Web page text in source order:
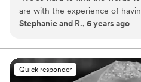
day. Although I blend in, I'm
and portraits of just the two of
interactions with each other. I
are with the experience of
photographer! Katie is a great
consider photographer-related
timeline for the day. Katie is
so so friendly! During out
Stephanie and R., 6 years ago
Quick responder